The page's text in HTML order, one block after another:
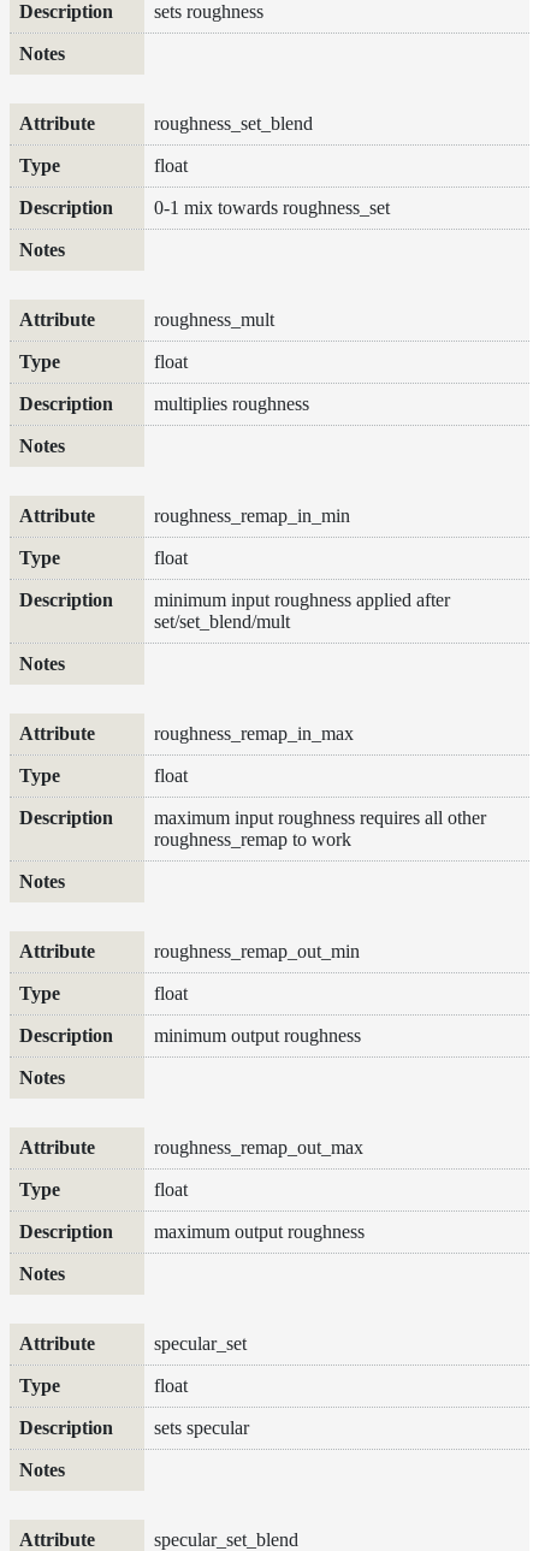
sets roughness
roughness_set_blend
float
0-1 mix towards roughness_set
roughness_mult
float
multiplies roughness
roughness_remap_in_min
float
minimum input roughness applied after
set/set_blend/mult
roughness_remap_in_max
float
maximum input roughness requires all other
roughness_remap to work
roughness_remap_out_min
float
minimum output roughness
roughness_remap_out_max
float
maximum output roughness
specular_set
float
sets specular
specular_set_blend